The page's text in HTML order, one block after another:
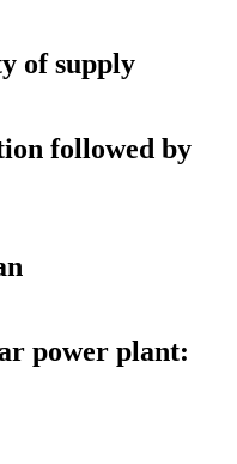
of supply
followed by
power plant: